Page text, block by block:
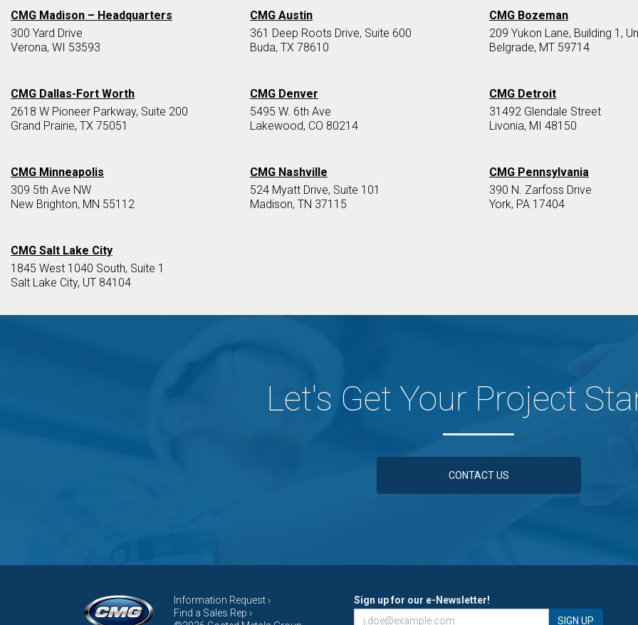
CMG Madison – Headquarters
300 Yard Drive
Verona, WI 53593
CMG Austin
361 Deep Roots Drive, Suite 600
Buda, TX 78610
CMG Bozeman
209 Yukon Lane, Building 1,
Belgrade, MT 59714
CMG Dallas-Fort Worth
2618 W Pioneer Parkway, Suite 200
Grand Prairie, TX 75051
CMG Denver
5495 W. 6th Ave
Lakewood, CO 80214
CMG Detroit
31492 Glendale Street
Livonia, MI 48150
CMG Minneapolis
309 5th Ave NW
New Brighton, MN 55112
CMG Nashville
524 Myatt Drive, Suite 101
Madison, TN 37115
CMG Pennsylvania
390 N. Zarfoss Drive
York, PA 17404
CMG Salt Lake City
1845 West 1040 South, Suite 1
Salt Lake City, UT 84104
Let's Get Your Project
CONTACT US
Information Request ›
Find a Sales Rep ›
Sign up for our e-Newsletter!
SIGN UP